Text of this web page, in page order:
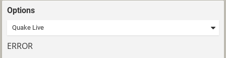
Options
ERROR